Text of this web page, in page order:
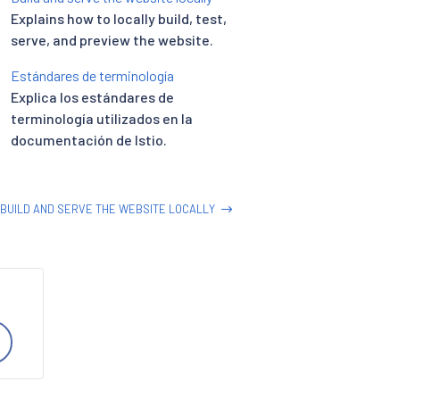
Explains how to locally build, test,
serve, and preview the website.
Estándares de terminología
Explica los estándares de
terminología utilizados en la
documentación de Istio.
BUILD AND SERVE THE WEBSITE LOCALLY